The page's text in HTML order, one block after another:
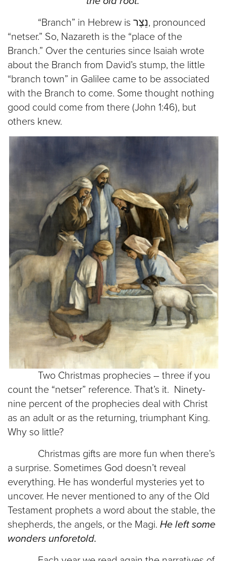
“Branch” in Hebrew is נֵצֶר, pronounced
“netser.” So, Nazareth is the “place of the
Branch.” Over the centuries since Isaiah wrote
about the Branch from David’s stump, the little
“branch town” in Galilee came to be associated
with the Branch to come. Some thought nothing
good could come from there (John 1:46), but
others knew.
Two Christmas prophecies – three if you
count the “netser” reference. That’s it. Ninety-
nine percent of the prophecies deal with Christ
as an adult or as the returning, triumphant King.
Why so little?
Christmas gifts are more fun when there’s
a surprise. Sometimes God doesn’t reveal
everything. He has wonderful mysteries yet to
uncover. He never mentioned to any of the Old
Testament prophets a word about the stable, the
shepherds, the angels, or the Magi. He left some
wonders unforetold.